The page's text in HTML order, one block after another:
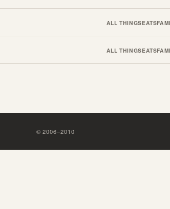
ALL THINGSEATS
ALL THINGSEATS
©2006–2010